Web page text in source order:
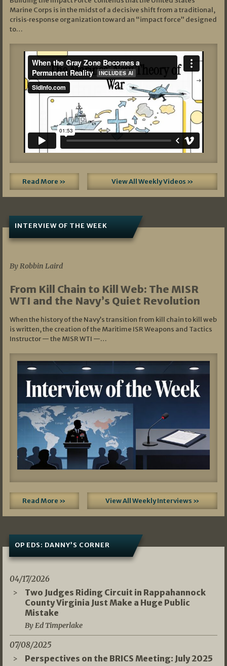
Marine Corps is in the midst of a decisive shift from a traditional,
crisis‑response organization toward an “impact force” designed
to…
Read More » View All Weekly Videos »
INTERVIEW OF THE WEEK
By Robbin Laird
From Kill Chain to Kill Web: The MISR
WTI and the Navy’s Quiet Revolution
When the history of the Navy’s transition from kill chain to kill web
is written, the creation of the Maritime ISR Weapons and Tactics
Instructor — the MISR WTI —…
Read More » View All Weekly Interviews »
OP EDS: DANNY’S CORNER
04/17/2026
Two Judges Riding Circuit in Rappahannock
County Virginia Just Make a Huge Public
Mistake
By Ed Timperlake
07/08/2025
Perspectives on the BRICS Meeting: July 2025